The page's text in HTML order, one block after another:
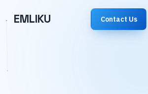
EMLIKU Contact Us